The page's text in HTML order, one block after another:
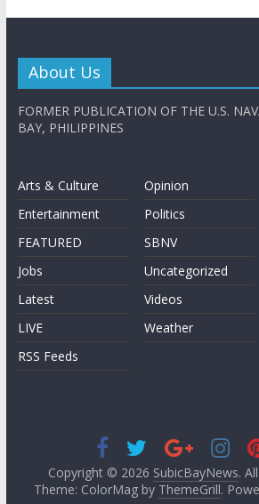
About Us
FORMER PUBLICATION OF THE U.S.
BAY, PHILIPPINES
Arts & Culture
Entertainment
FEATURED
Jobs
Latest
LIVE
RSS Feeds
Opinion
Politics
SBNV
Uncategorized
Videos
Weather
Copyright © 2026 SubicBayNews.
Theme: ColorMag by ThemeGrill.